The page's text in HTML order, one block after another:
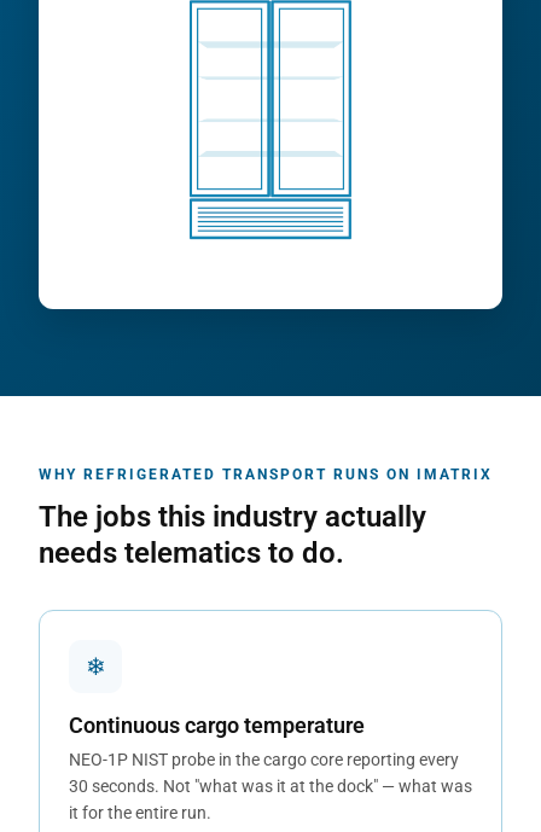
WHY REFRIGERATED TRANSPORT RUNS ON IMATRIX
The jobs this industry actually
needs telematics to do.
❄
Continuous cargo temperature
NEO-1P NIST probe in the cargo core reporting every
30 seconds. Not "what was it at the dock" — what was
it for the entire run.